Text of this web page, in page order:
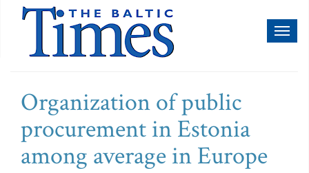
Organization of public
procurement in Estonia
among average in Europe